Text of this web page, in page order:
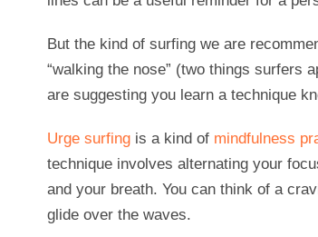
But the kind of surfing we are
“walking the nose” (two things surfers
are suggesting you learn a technique
Urge surfing is a kind of mindfulness
technique involves alternating your
and your breath. You can think of a
glide over the waves.